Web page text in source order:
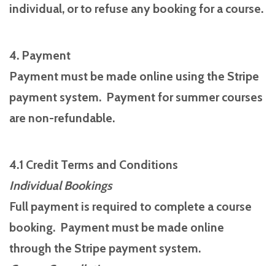
individual, or to refuse any booking for a course.
4. Payment
Payment must be made online using the Stripe
payment system. Payment for summer courses
are non-refundable.
4.1 Credit Terms and Conditions
Individual Bookings
Full payment is required to complete a course
booking. Payment must be made online
through the Stripe payment system.